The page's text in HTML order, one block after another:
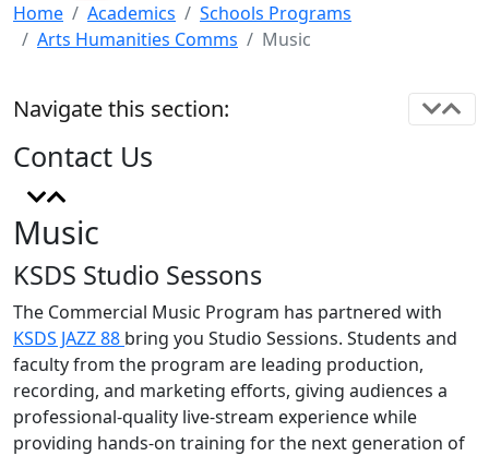
Home Academics
Schools Programs
Arts Humanities Comms
Music
Music
KSDS Studio Sessons
The Commercial Music Program has partnered with
KSDS JAZZ 88 bring you Studio Sessions. Students and
faculty from the program are leading production,
recording, and marketing efforts, giving audiences a
professional-quality live-stream experience while
providing hands-on training for the next generation of
Navigate this section:
Contact Us